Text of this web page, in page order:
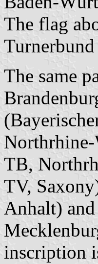
The flag
The same
Northrhine-
TB,
TV,
Anhalt)
inscription